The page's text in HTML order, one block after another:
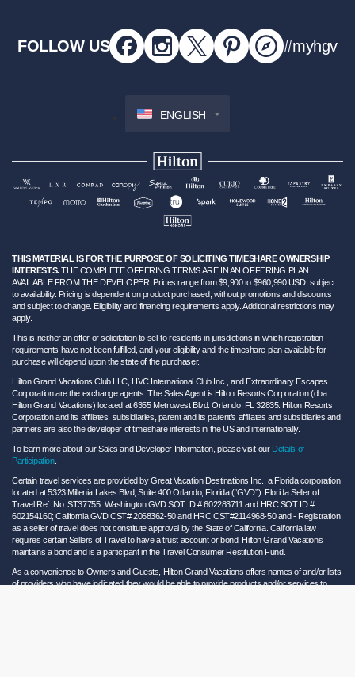
FOLLOW US #myhgv
ENGLISH
THIS MATERIAL IS FOR THE PURPOSE OF SOLICITING TIMESHARE OWNERSHIP
INTERESTS.THE COMPLETE OFFERING TERMS ARE IN AN OFFERING PLAN
AVAILABLE FROM THE DEVELOPER. Prices range from $9,900 to $960,990 USD, subject
to availability. Pricing is dependent on product purchased, without promotions and discounts
and subject to change. Eligibility and financing requirements apply. Additional restrictions may
apply.
This is neither an offer or solicitation to sell to residents in jurisdictions in which registration
requirements have not been fulfilled, and your eligibility and the timeshare plan available for
purchase will depend upon the state of the purchaser.
Hilton Grand Vacations Club LLC, HVC International Club Inc., and Extraordinary Escapes
Corporation are the exchange agents. The Sales Agent is Hilton Resorts Corporation (dba
Hilton Grand Vacations) located at 6355 Metrowest Blvd. Orlando, FL 32835. Hilton Resorts
Corporation and its affiliates, subsidiaries, parent and its parent’s affiliates and subsidiaries and
partners are also the developer of timeshare interests in the US and internationally.
To learn more about our Sales and Developer Information, please visit our Details of
Participation.
Certain travel services are provided by Great Vacation Destinations Inc., a Florida corporation
located at 5323 Millenia Lakes Blvd, Suite 400 Orlando, Florida (“GVD”). Florida Seller of
Travel Ref. No. ST37755; Washington GVD SOT ID # 602283711 and HRC SOT ID #
602154160; California GVD CST# 2068362-50 and HRC CST#2114968-50 and - Registration
as a seller of travel does not constitute approval by the State of California. California law
requires certain Sellers of Travel to have a trust account or bond. Hilton Grand Vacations
maintains a bond and is a participant in the Travel Consumer Restitution Fund.
As a convenience to Owners and Guests, Hilton Grand Vacations offers names of and/or lists
of providers who have indicated they would be able to provide products and/or services to